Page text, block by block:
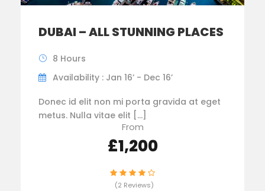
DUBAI – ALL STUNNING PLACES
8 Hours
Availability : Jan 16’ - Dec 16’
Donec id elit non mi porta gravida at eget
metus. Nulla vitae elit […]
From
£1,200
(2 Reviews)